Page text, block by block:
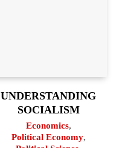
UNDERSTANDING
SOCIALISM
Economics,
Political Economy,